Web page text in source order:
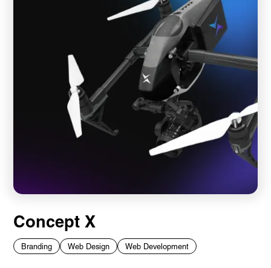
Concept X
Branding Web Design Web Development